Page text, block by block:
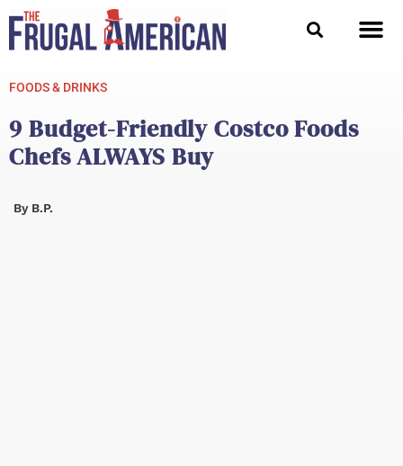
content
FOODS & DRINKS
9 Budget-Friendly Costco Foods
Chefs ALWAYS Buy
ByB.P.